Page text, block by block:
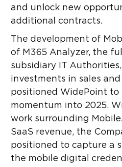
and unlock new
additional contracts.
The development of
of M365 Analyzer, the
subsidiary IT
investments in sales
positioned WidePoint to
momentum into 2025.
work surrounding
SaaS revenue, the
positioned to capture a
the mobile digital